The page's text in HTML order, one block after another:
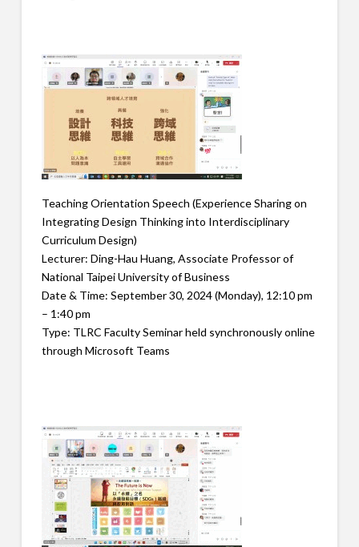
Teaching Orientation Speech (Experience Sharing on
Integrating Design Thinking into Interdisciplinary
Curriculum Design)
Lecturer: Ding-Hau Huang, Associate Professor of
National Taipei University of Business
Date & Time: September 30, 2024 (Monday), 12:10 pm
– 1:40 pm
Type: TLRC Faculty Seminar held synchronously online
through Microsoft Teams